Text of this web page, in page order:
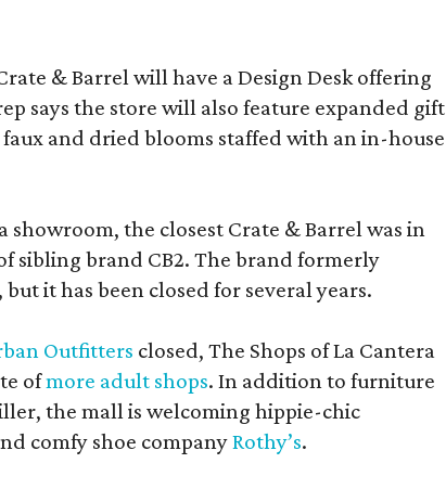
& Barrel will have a Design Desk offering
says the store will also feature expanded gift
and dried blooms staffed with an in-house
showroom, the closest Crate & Barrel was in
sibling brand CB2. The brand formerly
it has been closed for several years.
Outfitters closed, The Shops of La Cantera
ofmore adult shops. In addition to furniture
the mall is welcoming hippie-chic
comfy shoe companyRothy’s.